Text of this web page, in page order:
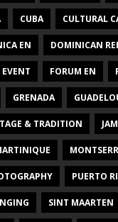
CUBA CULTURAL
EN DOMINICAN
EVENT FORUM EN
GRENADA
& TRADITION
PUERTO
SINT MAARTEN